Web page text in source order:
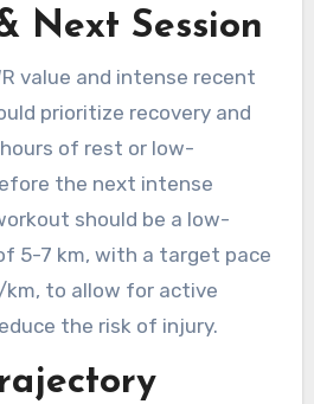
Next Session
value and intense recent
prioritize recovery and
of rest or low-
the next intense
should be a low-
5-7 km, with a target pace
to allow for active
the risk of injury.